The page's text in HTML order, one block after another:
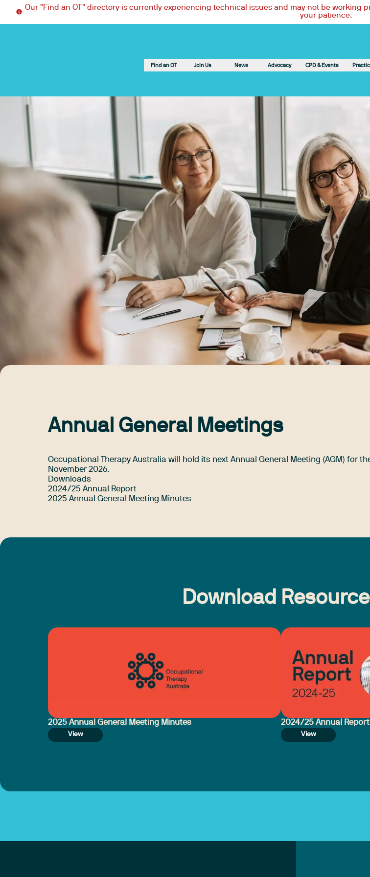
Our "Find an OT" directory is currently experiencing technical issues and may not be working
your patience.
Find an OT Join Us News Advocacy CPD & Events
Annual General Meetings
Occupational Therapy Australia will hold its next Annual General Meeting (AGM) for
November 2026.
Downloads
2024/25 Annual Report
2025 Annual General Meeting Minutes
Download
2025 Annual General Meeting Minutes
View
2024/25 Annual Report
View